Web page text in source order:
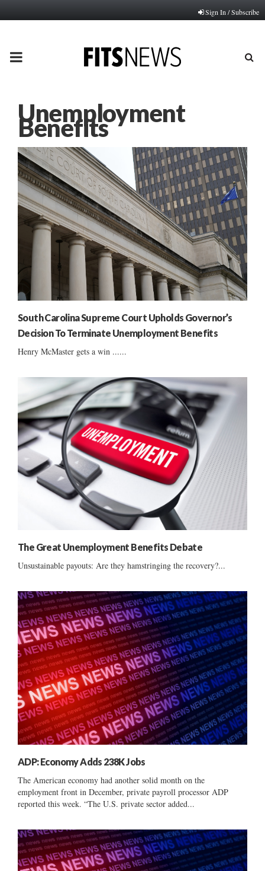
Sign In / Subscribe
PRIMARY
Unemployment
Benefits
South Carolina Supreme Court Upholds Governor’s
Decision To Terminate Unemployment Benefits
Henry McMaster gets a win ......
The Great Unemployment Benefits Debate
Unsustainable payouts: Are they hamstringing the recovery?...
ADP: Economy Adds 238K Jobs
The American economy had another solid month on the
employment front in December, private payroll processor ADP
reported this week. “The U.S. private sector added...